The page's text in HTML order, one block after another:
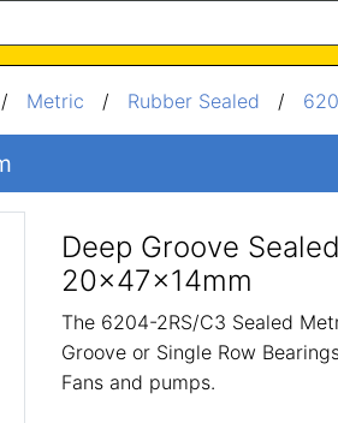
Metric / Rubber Sealed /
Deep Groove
20x47x14mm
The 6204-2RS/C3 Sealed
Groove or Single Row
Fans and pumps.